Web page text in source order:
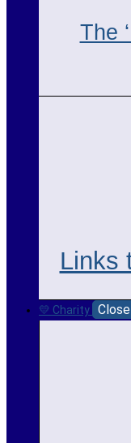
The
Links
💛 Charity